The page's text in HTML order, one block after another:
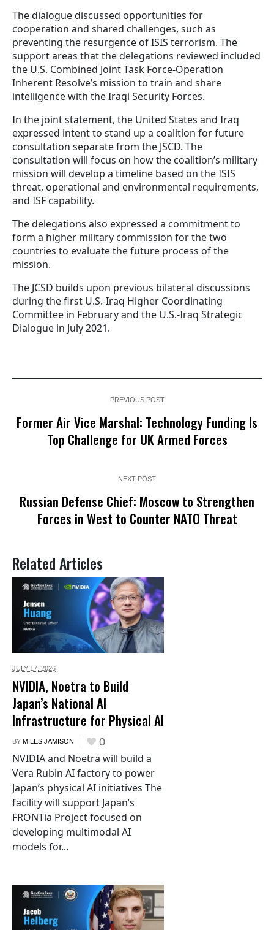
The dialogue discussed opportunities for
cooperation and shared challenges, such as
preventing the resurgence of ISIS terrorism. The
support areas that the delegations reviewed included
the U.S. Combined Joint Task Force-Operation
Inherent Resolve’s mission to train and share
intelligence with the Iraqi Security Forces.
In the joint statement, the United States and Iraq
expressed intent to stand up a coalition for future
consultation separate from the JSCD. The
consultation will focus on how the coalition’s military
mission will develop a timeline based on the ISIS
threat, operational and environmental requirements,
and ISF capability.
The delegations also expressed a commitment to
form a higher military commission for the two
countries to evaluate the future process of the
mission.
The JCSD builds upon previous bilateral discussions
during the first U.S.-Iraq Higher Coordinating
Committee in February and the U.S.-Iraq Strategic
Dialogue in July 2021.
PREVIOUS POST
Former Air Vice Marshal: Technology Funding Is
Top Challenge for UK Armed Forces
NEXT POST
Russian Defense Chief: Moscow to Strengthen
Forces in West to Counter NATO Threat
Related Articles
JULY 17, 2026
NVIDIA, Noetra to Build
Japan’s National AI
Infrastructure for Physical AI
BY MILES JAMISON 0
NVIDIA and Noetra will build a
Vera Rubin AI factory to power
Japan’s physical AI initiatives The
facility will support Japan’s
FRONTia Project focused on
developing multimodal AI
models for...